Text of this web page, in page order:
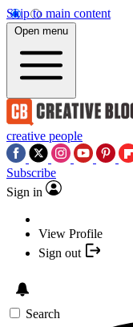
Skip to main content
Open menu
creative people
Subscribe
Sign in
View Profile
Sign out
Search